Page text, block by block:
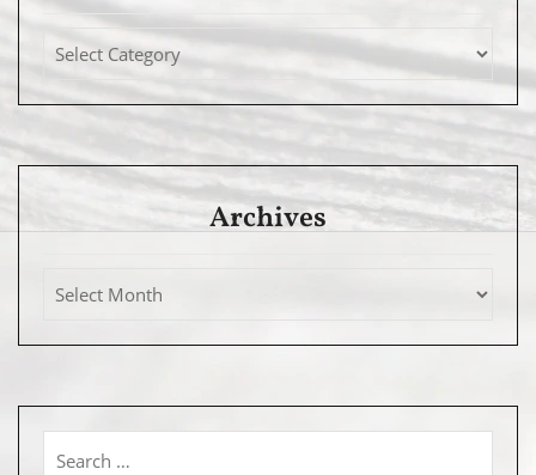
Archives